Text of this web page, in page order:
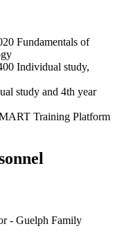
Fundamentals of
Individual study,
study and 4th year
Training Platform
- Guelph Family